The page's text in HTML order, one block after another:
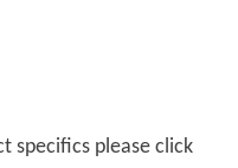
specifics please click